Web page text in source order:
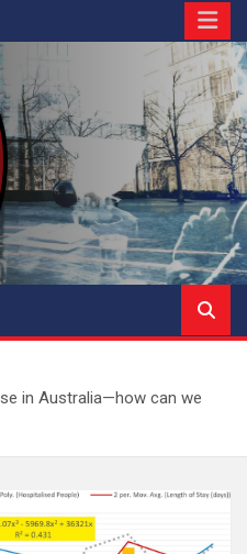
WITH A HEAVY INTEREST
in Australia—how can we